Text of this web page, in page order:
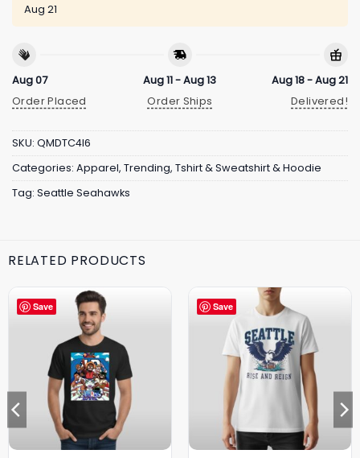
Aug 21
Aug 07
Order Placed
Aug 11 - Aug 13
Order Ships
Aug 18 - Aug 21
Delivered!
SKU: QMDTC4I6
Categories: Apparel, Trending, Tshirt & Sweatshirt & Hoodie
Tag: Seattle Seahawks
RELATED PRODUCTS
Save Save